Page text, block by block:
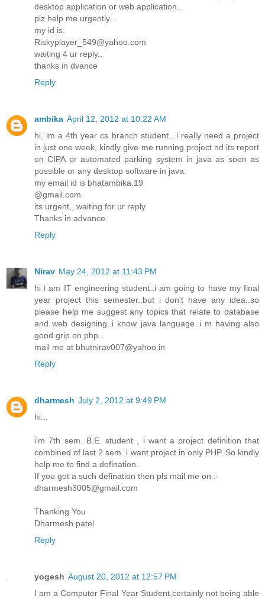
desktop application or web application..
plz help me urgently...
my id is.
Riskyplayer_549@yahoo.com
waiting 4 ur reply..
thanks in dvance
Reply
ambika April 12, 2012 at 10:22 AM
hi, im a 4th year cs branch student.. i really need a project
in just one week, kindly give me running project nd its report
on CIPA or automated parking system in java as soon as
possible or any desktop software in java.
my email id is bhatambika.19
@gmail.com.
its urgent,, waiting for ur reply
Thanks in advance.
Reply
Nirav May 24, 2012 at 11:43 PM
hi i am IT engineering student..i am going to have my final
year project this semester..but i don't have any idea..so
please help me suggest any topics that relate to database
and web designing..i know java language..i m having also
good grip on php..
mail me at bhutnirav007@yahoo.in
Reply
dharmesh July 2, 2012 at 9:49 PM
hi...
i'm 7th sem. B.E. student , i want a project definition that
combined of last 2 sem. i want project in only PHP. So kindly
help me to find a defination.
If you got a such defination then pls mail me on :-
dharmesh3005@gmail.com
Thanking You
Dharmesh patel
Reply
yogesh August 20, 2012 at 12:57 PM
I am a Computer Final Year Student,certainly not being able